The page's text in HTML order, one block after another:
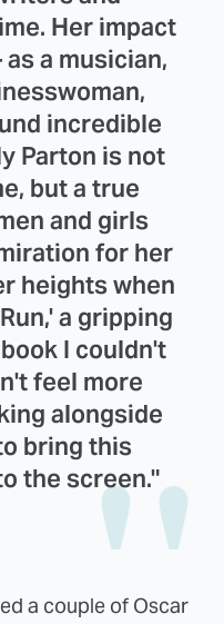
Her impact
a musician,
incredible
Parton is not
but a true
and girls
for her
heights when
a gripping
I couldn't
feel more
alongside
bring this
the screen."
a couple of Oscar